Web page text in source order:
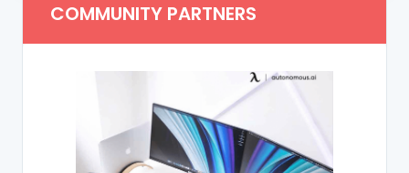
COMMUNITY PARTNERS